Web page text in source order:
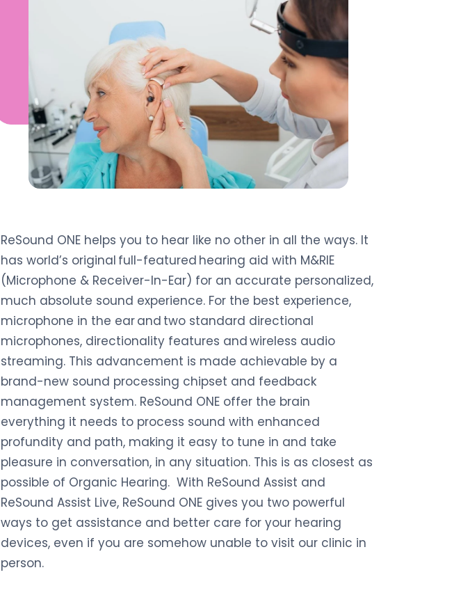
ReSound ONE helps you to hear like no other in all the ways. It
has world’s original full-featured hearing aid with M&RIE
(Microphone & Receiver-In-Ear) for an accurate personalized,
much absolute sound experience. For the best experience,
microphone in the ear and two standard directional
microphones, directionality features and wireless audio
streaming. This advancement is made achievable by a
brand-new sound processing chipset and feedback
management system. ReSound ONE offer the brain
everything it needs to process sound with enhanced
profundity and path, making it easy to tune in and take
pleasure in conversation, in any situation. This is as closest as
possible of Organic Hearing. With ReSound Assist and
ReSound Assist Live, ReSound ONE gives you two powerful
ways to get assistance and better care for your hearing
devices, even if you are somehow unable to visit our clinic in
person.